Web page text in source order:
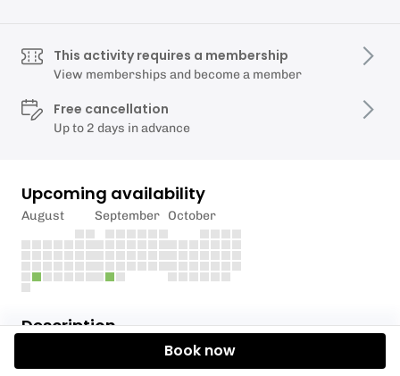
Description
This activity requires a membership
View memberships and become a member
Free cancellation
Up to 2 days in advance
Upcoming availability
August September October
Book now